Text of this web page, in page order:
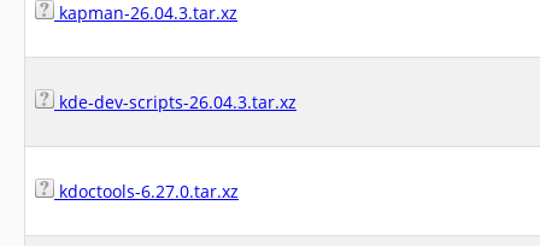
kapman-26.04.3.tar.xz
kde-dev-scripts-26.04.3.tar.xz
kdoctools-6.27.0.tar.xz